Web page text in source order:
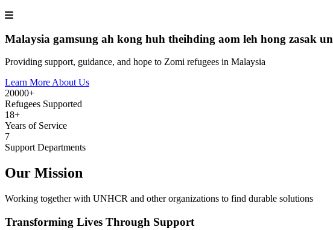
Malaysia gamsung ah kong huh theihding aom leh hong zasak un
Providing support, guidance, and hope to Zomi refugees in Malaysia
Learn More About Us
20000+
Refugees Supported
18+
Years of Service
7
Support Departments
Our Mission
Working together with UNHCR and other organizations to find durable solutions
Transforming Lives Through Support